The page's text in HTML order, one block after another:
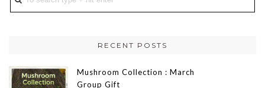
RECENT POSTS
Mushroom Collection : March
Group Gift